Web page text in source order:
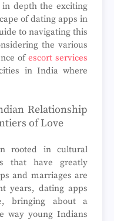
depth the exciting
of dating apps in
to navigating this
the various
ofescort services
in India where
Relationship
of Love
rooted in cultural
that have greatly
and marriages are
years, dating apps
bringing about a
way young Indians